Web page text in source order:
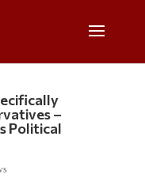
–
Political